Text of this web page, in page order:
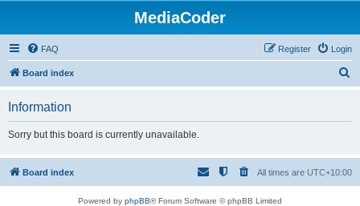
MediaCoder
FAQ Login
Register
Board index
h
Information
Sorry but this board is currently unavailable.
Board index All times are UTC+10:00
Powered by phpBB® Forum Software © phpBB Limited